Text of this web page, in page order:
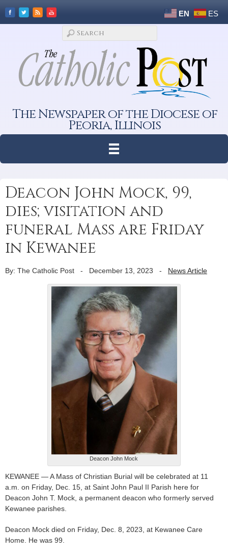
EN ES
The Newspaper of the Diocese of
Peoria, Illinois
Deacon John Mock, 99,
dies; visitation and
funeral Mass are Friday
in Kewanee
By: The Catholic Post - December 13, 2023 - News Article
Deacon John Mock
KEWANEE — A Mass of Christian Burial will be celebrated at 11
a.m. on Friday, Dec. 15, at Saint John Paul II Parish here for
Deacon John T. Mock, a permanent deacon who formerly served
Kewanee parishes.
Deacon Mock died on Friday, Dec. 8, 2023, at Kewanee Care
Home. He was 99.